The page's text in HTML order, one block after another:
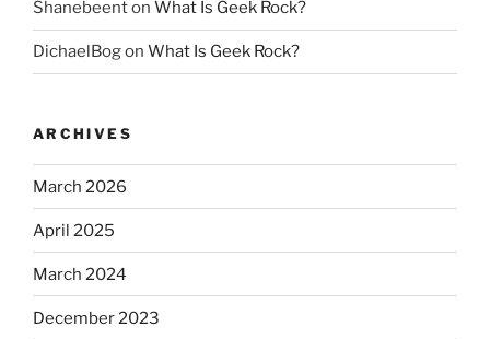
Shanebeenton What Is Geek Rock?
DichaelBogon What Is Geek Rock?
ARCHIVES
March 2026
April 2025
March 2024
December 2023